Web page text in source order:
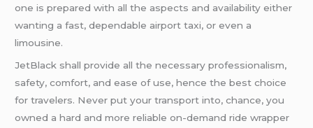
one is prepared with all the aspects and availability either
wanting a fast, dependable airport taxi, or even a
limousine.
JetBlack shall provide all the necessary professionalism,
safety, comfort, and ease of use, hence the best choice
for travelers. Never put your transport into, chance, you
owned a hard and more reliable on-demand ride wrapper